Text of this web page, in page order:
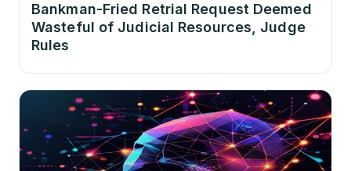
Bankman-Fried Retrial Request Deemed
Wasteful of Judicial Resources, Judge
Rules